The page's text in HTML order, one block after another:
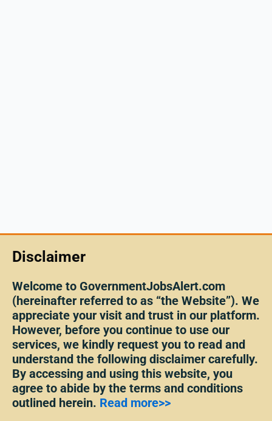
Disclaimer
Welcome to GovernmentJobsAlert.com
(hereinafter referred to as “the Website”). We
appreciate your visit and trust in our platform.
However, before you continue to use our
services, we kindly request you to read and
understand the following disclaimer carefully.
By accessing and using this website, you
agree to abide by the terms and conditions
outlined herein. Read more>>